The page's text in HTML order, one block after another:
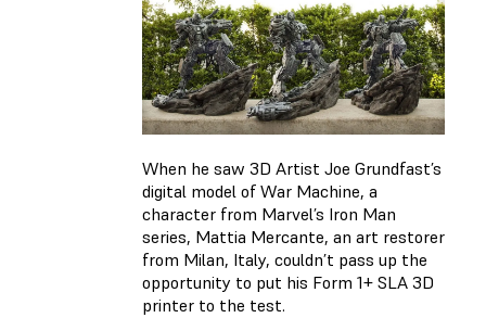
When he saw 3D Artist Joe Grundfast’s
digital model of War Machine, a
character from Marvel’s Iron Man
series, Mattia Mercante, an art restorer
from Milan, Italy, couldn’t pass up the
opportunity to put his Form 1+ SLA 3D
printer to the test.